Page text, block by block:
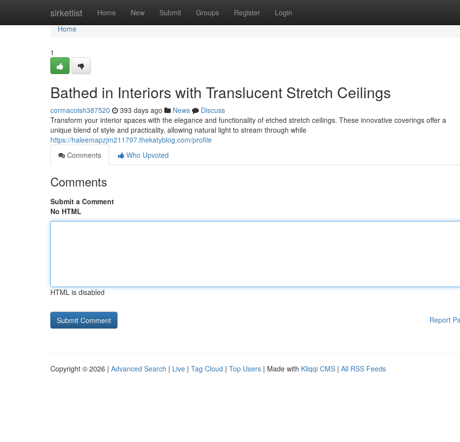
sirketlist Home New Submit Groups Register Login
Home
Home
1
Bathed in Interiors with Translucent Stretch Ceilings
cormacoish387520 393 days ago News
Discuss
Transform your interior spaces with the elegance and functionality of etched stretch ceilings. These innovative coverings offer a
unique blend of style and practicality, allowing natural light to stream through while
https://haleemapzjm211797.thekatyblog.com/profile
Comments
Who Upvoted
Comments
Submit a Comment
No HTML
HTML is disabled
Report
Copyright © 2026 | Advanced Search | Live | Tag Cloud | Top Users | Made with Kliqqi CMS | All RSS Feeds